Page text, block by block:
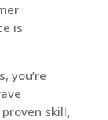
is
you’re
skill,